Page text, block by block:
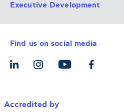
Alba Faculty
Career Services
The Alba Ecosystem
Apply Now
Admission Requirements
Tuition & Funding
Let’s Meet
Executive Development
Integrative & Holistic Learning
For Individuals
For Organizations
Find us on social media
Accredited by